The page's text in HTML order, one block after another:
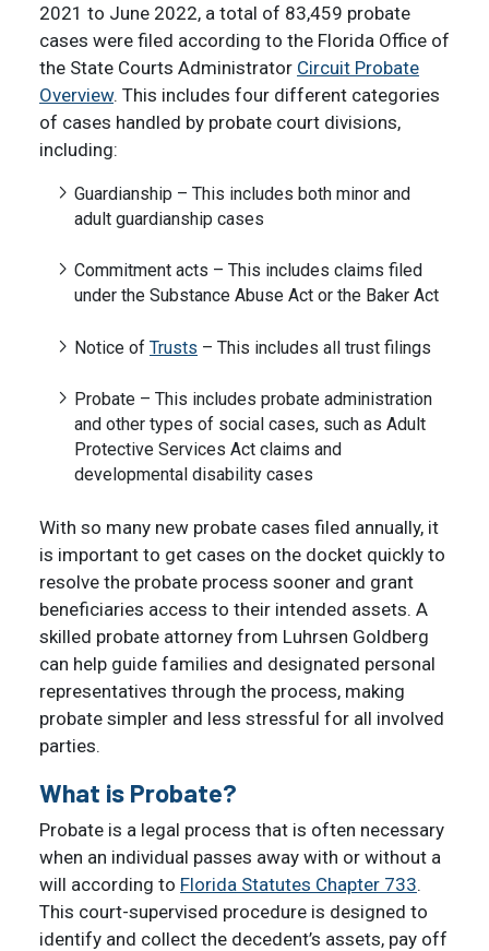
2021 to June 2022, a total of 83,459 probate
cases were filed according to the Florida Office of
the State Courts Administrator Circuit Probate
Overview. This includes four different categories
of cases handled by probate court divisions,
including:
Guardianship – This includes both minor and
adult guardianship cases
Commitment acts – This includes claims filed
under the Substance Abuse Act or the Baker Act
Notice of Trusts – This includes all trust filings
Probate – This includes probate administration
and other types of social cases, such as Adult
Protective Services Act claims and
developmental disability cases
With so many new probate cases filed annually, it
is important to get cases on the docket quickly to
resolve the probate process sooner and grant
beneficiaries access to their intended assets. A
skilled probate attorney from Luhrsen Goldberg
can help guide families and designated personal
representatives through the process, making
probate simpler and less stressful for all involved
parties.
What is Probate?
Probate is a legal process that is often necessary
when an individual passes away with or without a
will according to Florida Statutes Chapter 733.
This court-supervised procedure is designed to
identify and collect the decedent’s assets, pay off